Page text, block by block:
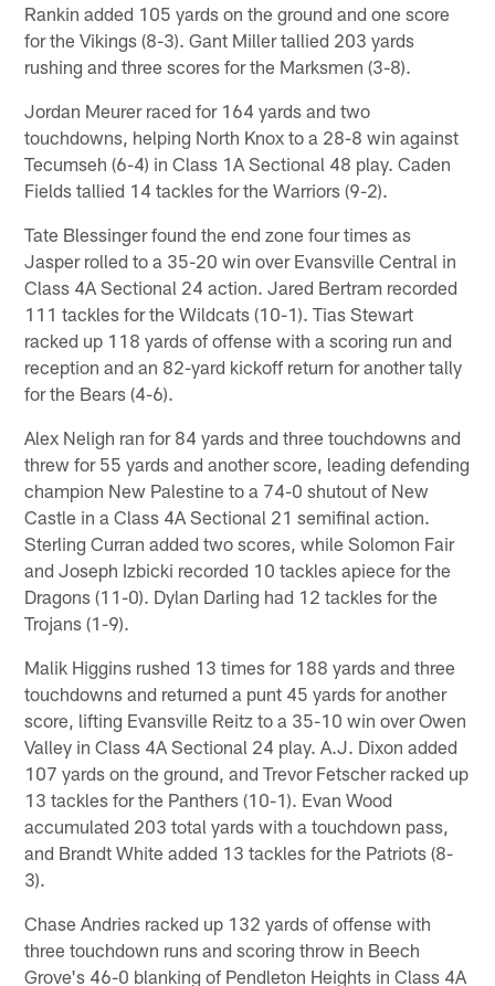
Rankin added 105 yards on the ground and one score
for the Vikings (8-3). Gant Miller tallied 203 yards
rushing and three scores for the Marksmen (3-8).
Jordan Meurer raced for 164 yards and two
touchdowns, helping North Knox to a 28-8 win against
Tecumseh (6-4) in Class 1A Sectional 48 play. Caden
Fields tallied 14 tackles for the Warriors (9-2).
Tate Blessinger found the end zone four times as
Jasper rolled to a 35-20 win over Evansville Central in
Class 4A Sectional 24 action. Jared Bertram recorded
111 tackles for the Wildcats (10-1). Tias Stewart
racked up 118 yards of offense with a scoring run and
reception and an 82-yard kickoff return for another tally
for the Bears (4-6).
Alex Neligh ran for 84 yards and three touchdowns and
threw for 55 yards and another score, leading defending
champion New Palestine to a 74-0 shutout of New
Castle in a Class 4A Sectional 21 semifinal action.
Sterling Curran added two scores, while Solomon Fair
and Joseph Izbicki recorded 10 tackles apiece for the
Dragons (11-0). Dylan Darling had 12 tackles for the
Trojans (1-9).
Malik Higgins rushed 13 times for 188 yards and three
touchdowns and returned a punt 45 yards for another
score, lifting Evansville Reitz to a 35-10 win over Owen
Valley in Class 4A Sectional 24 play. A.J. Dixon added
107 yards on the ground, and Trevor Fetscher racked up
13 tackles for the Panthers (10-1). Evan Wood
accumulated 203 total yards with a touchdown pass,
and Brandt White added 13 tackles for the Patriots (8-
3).
Chase Andries racked up 132 yards of offense with
three touchdown runs and scoring throw in Beech
Grove's 46-0 blanking of Pendleton Heights in Class 4A